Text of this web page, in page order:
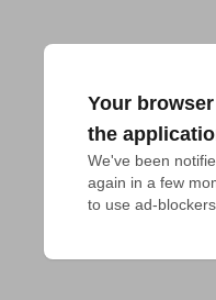
Your
the
We've been
again in a few
to use ad-blockers.